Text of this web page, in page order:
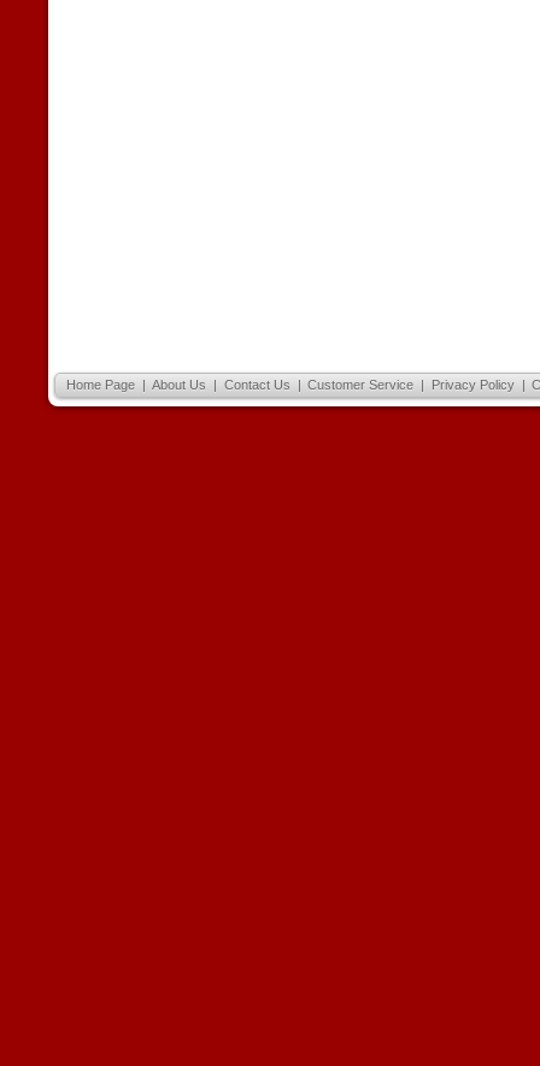
Home Page | About Us | Contact Us | Customer Service | Privacy Policy |